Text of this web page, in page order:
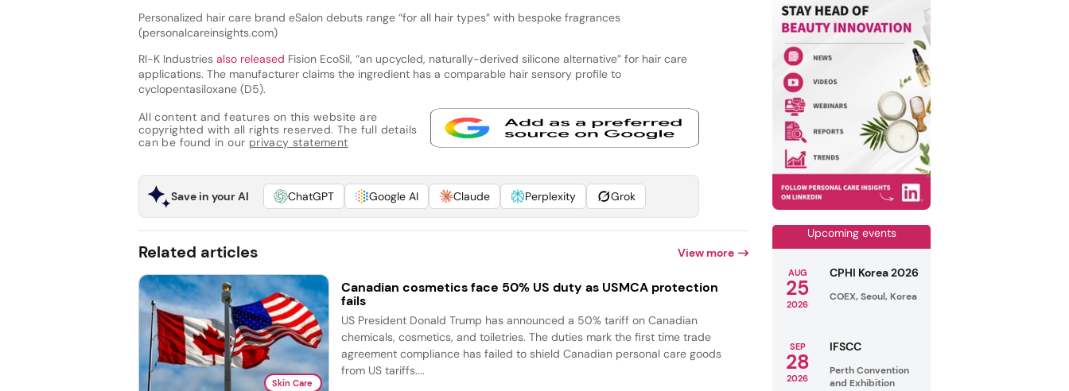
Personalized hair care brand eSalon debuts range “for all hair types” with bespoke fragrances
(personalcareinsights.com)
RI-K Industriesalso released Fision EcoSil, “an upcycled, naturally-derived silicone alternative” for hair care
applications. The manufacturer claims the ingredient has a comparable hair sensory profile to
cyclopentasiloxane (D5).
All content and features on this website are
copyrighted with all rights reserved. The full details
can be found in our privacy statement
Save in your AI ChatGPT Google AI Claude Perplexity Grok
Related articles View more
Skin Care
Canadian cosmetics face 50% US duty as USMCA protection
fails
US President Donald Trump has announced a 50% tariff on Canadian
chemicals, cosmetics, and toiletries. The duties mark the first time trade
agreement compliance has failed to shield Canadian personal care goods
from US tariffs....
Upcoming events
AUG
25
2026
CPHI Korea 2026
COEX, Seoul, Korea
SEP
28
2026
IFSCC
Perth Convention
and Exhibition